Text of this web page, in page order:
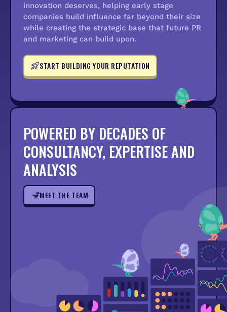
innovation deserves, helping early stage
companies build influence far beyond their size
while creating the strategic base that future PR
and marketing can build upon.
START BUILDING YOUR REPUTATION
POWERED BY DECADES OF
CONSULTANCY, EXPERTISE AND
ANALYSIS
MEET THE TEAM